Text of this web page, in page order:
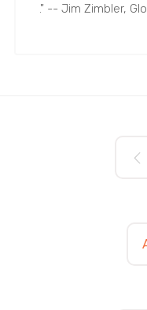
." -- Jim Zimbler,